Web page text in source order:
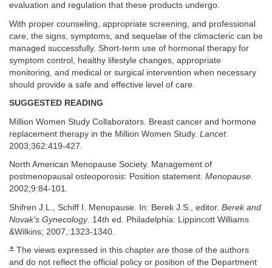
evaluation and regulation that these products undergo.
With proper counseling, appropriate screening, and professional
care, the signs, symptoms, and sequelae of the climacteric can be
managed successfully. Short-term use of hormonal therapy for
symptom control, healthy lifestyle changes, appropriate
monitoring, and medical or surgical intervention when necessary
should provide a safe and effective level of care.
SUGGESTED READING
Million Women Study Collaborators. Breast cancer and hormone
replacement therapy in the Million Women Study. Lancet.
2003;362:419-427.
North American Menopause Society. Management of
postmenopausal osteoporosis: Position statement. Menopause.
2002;9:84-101.
Shifren J.L., Schiff I. Menopause. In: Berek J.S., editor. Berek and
Novak's Gynecology. 14th ed. Philadelphia: Lippincott Williams
&Wilkins; 2007,:1323-1340.
∗ The views expressed in this chapter are those of the authors
and do not reflect the official policy or position of the Department